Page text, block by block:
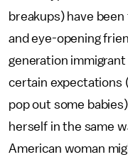
breakups) have
and eye-opening
generation immigrant
certain expectations
pop out some
herself in the same
American woman